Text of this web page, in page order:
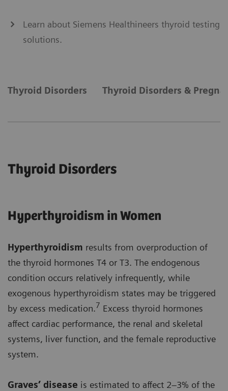
Learn about Siemens Healthineers thyroid testing
solutions.
Thyroid Disorders Thyroid Disorders &
Thyroid Disorders
Hyperthyroidism in Women
Hyperthyroidism results from overproduction of
the thyroid hormones T4 or T3. The endogenous
condition occurs relatively infrequently, while
exogenous hyperthyroidism states may be triggered
by excess medication.7 Excess thyroid hormones
affect cardiac performance, the renal and skeletal
systems, liver function, and the female reproductive
system.
Graves’ disease is estimated to affect 2–3% of the